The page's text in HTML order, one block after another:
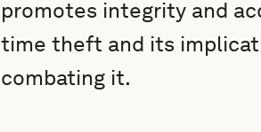
promotes integrity and
time theft and its
combating it.